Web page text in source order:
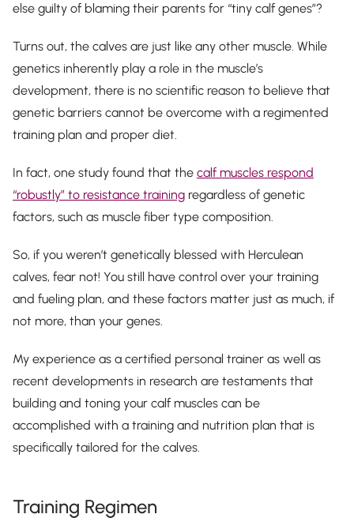
else guilty of blaming their parents for “tiny calf genes”?
Turns out, the calves are just like any other muscle. While
genetics inherently play a role in the muscle’s
development, there is no scientific reason to believe that
genetic barriers cannot be overcome with a regimented
training plan and proper diet.
In fact, one study found that the calf muscles respond
“robustly” to resistance training regardless of genetic
factors, such as muscle fiber type composition.
So, if you weren’t genetically blessed with Herculean
calves, fear not! You still have control over your training
and fueling plan, and these factors matter just as much, if
not more, than your genes.
My experience as a certified personal trainer as well as
recent developments in research are testaments that
building and toning your calf muscles can be
accomplished with a training and nutrition plan that is
specifically tailored for the calves.
Training Regimen